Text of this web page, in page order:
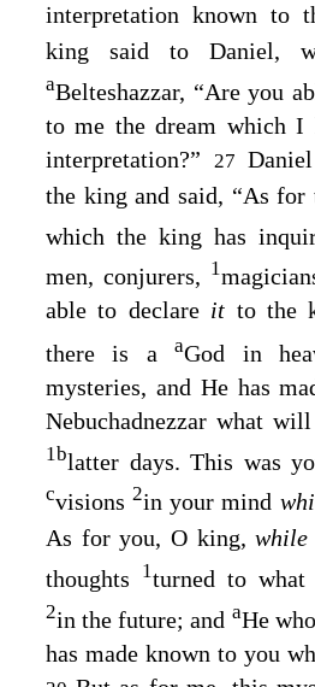
interpretation known to
king said to Daniel,
aBelteshazzar, “Are you
to me the dream which I
interpretation?” 27
the king and said, “As for
which the king has
men, conjurers, 1
able to declare it to the
there is aaGod in
mysteries, and He has
Nebuchadnezzar what
1blatter days. This was
cvisions2in your mind
As for you, O king,
thoughts
1turned to what
2in the future; and aHe
has made known to you